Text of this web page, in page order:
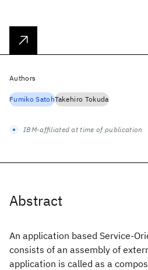
Abstract
An application based Service-
consists of an assembly of
application is called as a
Authors
Fumiko SatohTakehiro Tokuda
IBM-affiliated at time of publication